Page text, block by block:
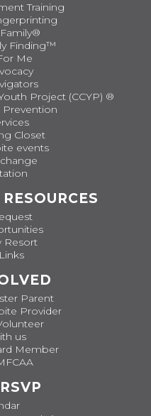
Training
Finding™
Me
Project (CCYP) ®
Prevention
Closet
events
Resort
Parent
Provider
us
Member